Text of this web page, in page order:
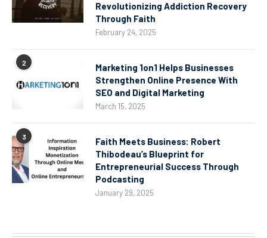
Revolutionizing Addiction Recovery
Through Faith
February 24, 2025
2
Marketing 1on1 Helps Businesses
Strengthen Online Presence With
SEO and Digital Marketing
March 15, 2025
3
Faith Meets Business: Robert
Thibodeau’s Blueprint for
Entrepreneurial Success Through
Podcasting
January 29, 2025